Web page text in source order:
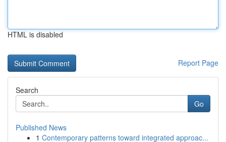
HTML is disabled
Report Page
Search
Go
Published News
1 Contemporary patterns toward integrated approac...